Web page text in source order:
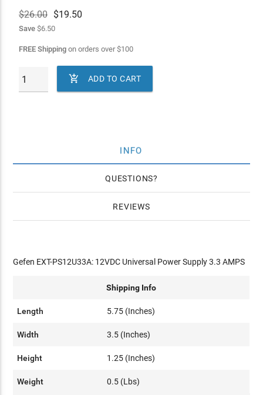
$26.00 $19.50
Save$6.50
FREE Shippingon orders over$100
 ADD TO CART
INFO
QUESTIONS
REVIEWS
Gefen EXT-PS12U33A: 12VDC Universal Power Supply 3.3 AMPS
Shipping Info
Length 5.75 (Inches)
Width 3.5 (Inches)
Height 1.25 (Inches)
Weight 0.5 (Lbs)